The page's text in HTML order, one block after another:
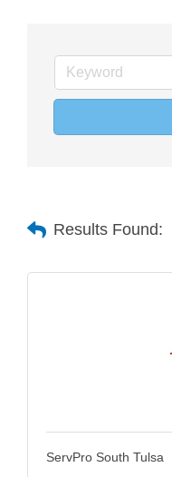
Results Found:
ServPro South Tulsa